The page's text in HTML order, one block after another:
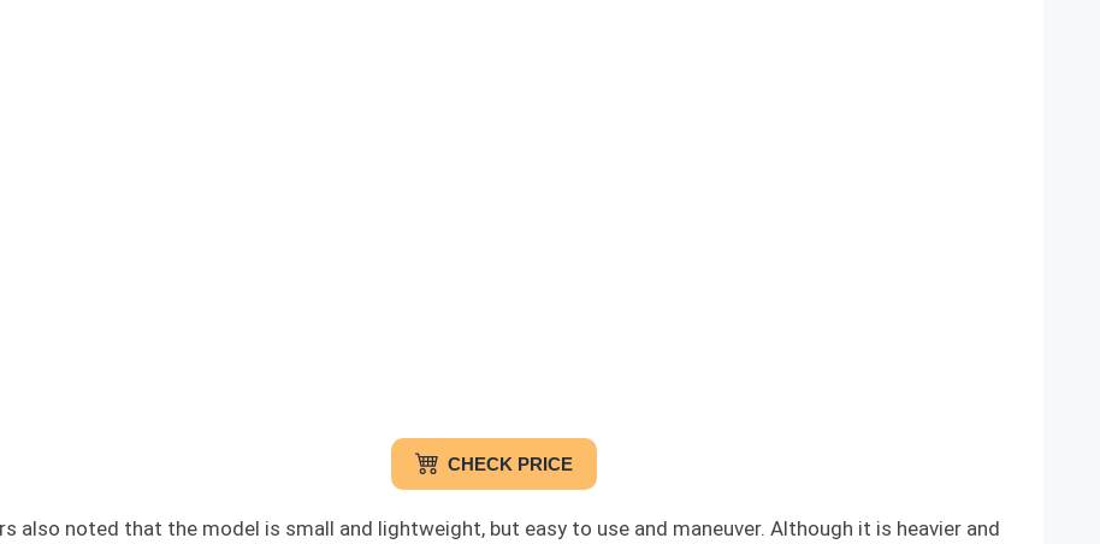
CHECK PRICE
also noted that the model is small and lightweight, but easy to use and maneuver. Although it is heavier and